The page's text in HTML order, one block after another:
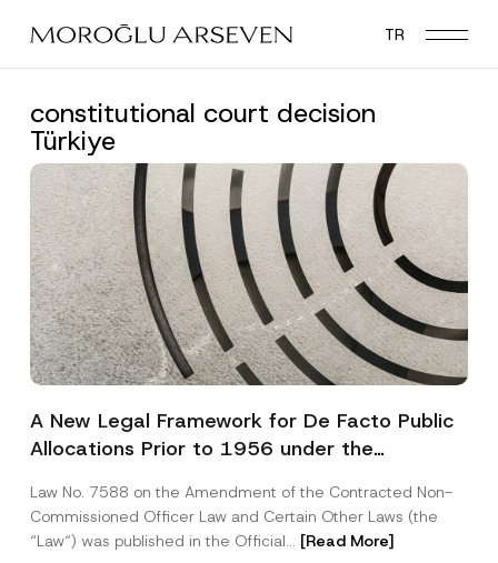
main
TR
constitutional court decision
Türkiye
A New Legal Framework for De Facto Public
Allocations Prior to 1956 under the
Law No. 7588 on the Amendment of the Contracted Non-
Commissioned Officer Law and Certain Other Laws (the
“Law“) was published in the Official... [Read More]